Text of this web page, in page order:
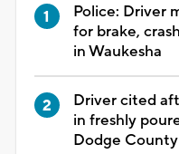
Police: Driver
for brake,
in Waukesha
Driver cited
in freshly
Dodge County